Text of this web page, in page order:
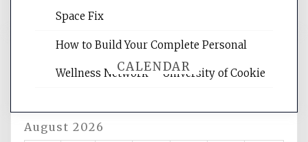
CALENDAR
August 2026
Space Fix
How to Build Your Complete Personal
Wellness Network – University of Cookie